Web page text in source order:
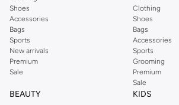
Shoes
Accessories
Bags
Sports
New arrivals
Premium
Sale
Clothing
Shoes
Bags
Accessories
Sports
Grooming
Premium
Sale
BEAUTY KIDS